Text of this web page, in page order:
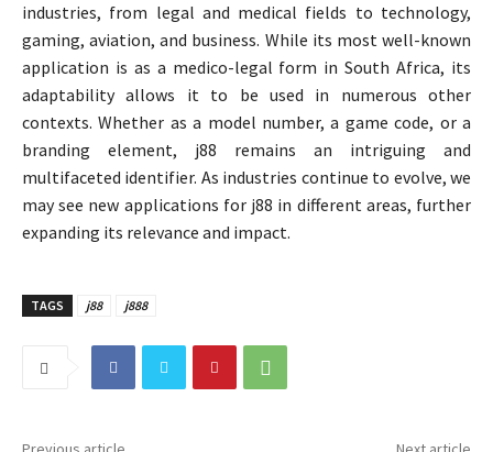
industries, from legal and medical fields to technology,
gaming, aviation, and business. While its most well-known
application is as a medico-legal form in South Africa, its
adaptability allows it to be used in numerous other
contexts. Whether as a model number, a game code, or a
branding element, j88 remains an intriguing and
multifaceted identifier. As industries continue to evolve, we
may see new applications for j88 in different areas, further
expanding its relevance and impact.
TAGS j88 j888